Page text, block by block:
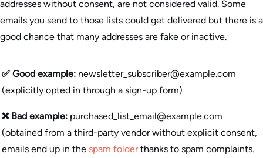
addresses without consent, are not considered valid. Some
emails you send to those lists could get delivered but there is a
good chance that many addresses are fake or inactive.
✅ Good example: newsletter_subscriber@example.com
(explicitly opted in through a sign-up form)
❌ Bad example: purchased_list_email@example.com
(obtained from a third-party vendor without explicit consent,
emails end up in the spam folderthanks to spam complaints.